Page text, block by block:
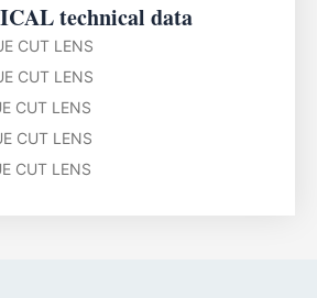
technical data
CUT LENS
CUT LENS
CUT LENS
CUT LENS
CUT LENS